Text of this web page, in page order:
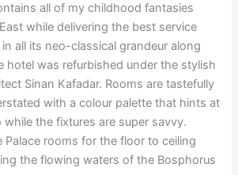
all of my childhood fantasies
while delivering the best service
all its neo-classical grandeur along
hotel was refurbished under the stylish
Sinan Kafadar. Rooms are tastefully
with a colour palette that hints at
the fixtures are super savvy.
Palace rooms for the floor to ceiling
the flowing waters of the Bosphorus